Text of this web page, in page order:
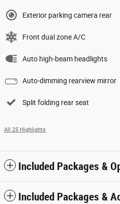
Exterior parking camera rear
Front dual zone A/C
Auto high-beam headlights
Auto-dimming rearview mirror
Split folding rear seat
All 25 Highlights
Included Packages &
Included Packages &